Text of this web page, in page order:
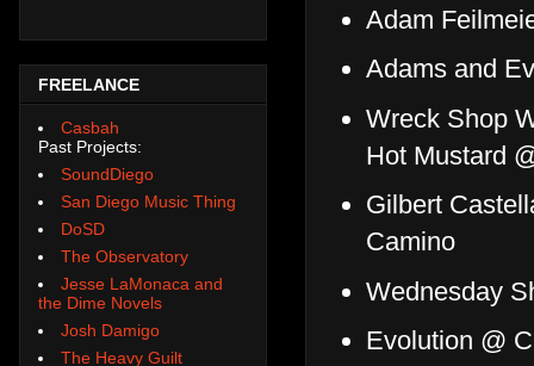
Adam
Adams and
Wreck Shop
Hot Mustard
Gilbert
Camino
Wednesday
Evolution @
FREELANCE
Casbah
Past Projects:
SoundDiego
San Diego Music Thing
DoSD
The Observatory
Jesse LaMonaca and
the Dime Novels
Josh Damigo
The Heavy Guilt